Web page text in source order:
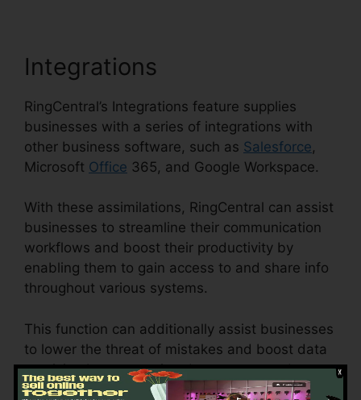
Integrations
RingCentral’s Integrations feature supplies
businesses with a series of integrations with
other business software, such as Salesforce,
Microsoft Office 365, and Google Workspace.
With these assimilations, RingCentral can assist
businesses to streamline their communication
workflows and boost their productivity by
enabling them to gain access to and share info
throughout various systems.
This function can additionally assist businesses
to lower the threat of mistakes and boost data
precision by automating data access and
synchronization.
Disadvantages Of RingCentral